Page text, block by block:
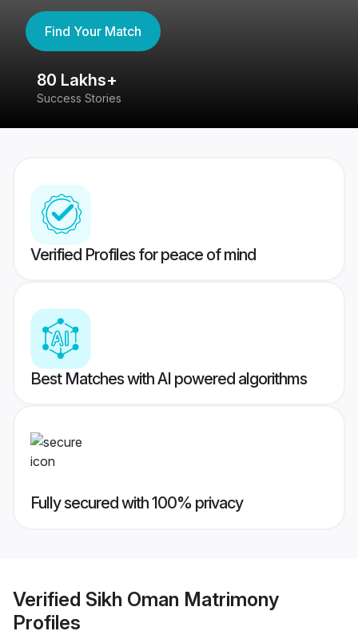
Find Your Match
80 Lakhs+
Success Stories
Verified Profiles for peace of mind
Best Matches with AI powered algorithms
Fully secured with 100% privacy
Verified Sikh Oman Matrimony
Profiles